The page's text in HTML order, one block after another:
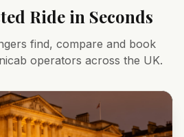
Ride in Seconds
find, compare and book
operators across the UK.